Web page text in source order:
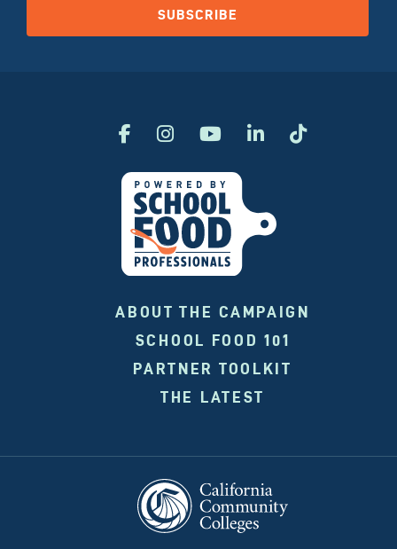
SUBSCRIBE
ABOUT THE CAMPAIGN
SCHOOL FOOD 101
PARTNER TOOLKIT
THE LATEST